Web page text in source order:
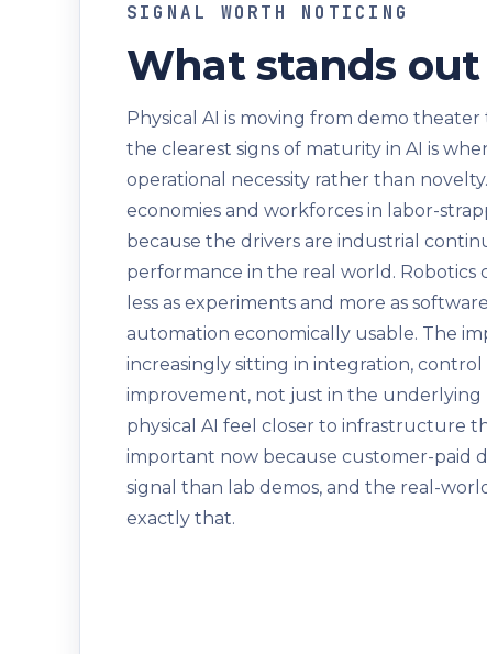
SIGNAL WORTH NOTICING
What stands
Physical AI is moving from demo
the clearest signs of maturity in AI is
operational necessity rather than
economies and workforces in labor-
because the drivers are industrial
performance in the real world. Robotics
less as experiments and more as
automation economically usable. The
increasingly sitting in integration,
improvement, not just in the underlying
physical AI feel closer to infrastructure
important now because customer-paid
signal than lab demos, and the real-
exactly that.